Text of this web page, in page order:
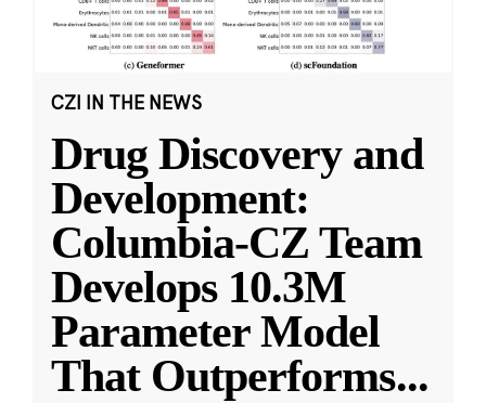
CZI IN THE NEWS
Drug Discovery and
Development:
Columbia-CZ Team
Develops 10.3M
Parameter Model
That Outperforms...